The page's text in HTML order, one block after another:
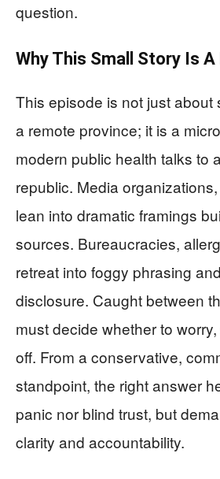
question.
Why This Small Story Is
This episode is not just about
a remote province; it is a
modern public health talks to
republic. Media
lean into dramatic framings
sources. Bureaucracies,
retreat into foggy phrasing
disclosure. Caught between
must decide whether to
off. From a conservative,
standpoint, the right answer
panic nor blind trust, but
clarity and accountability.